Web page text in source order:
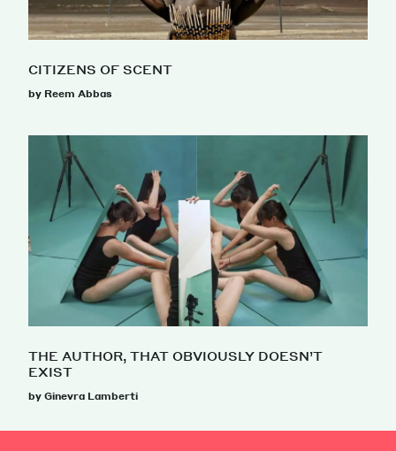
CITIZENS OF SCENT
by Reem Abbas
THE AUTHOR, THAT OBVIOUSLY DOESN’T
EXIST
by Ginevra Lamberti